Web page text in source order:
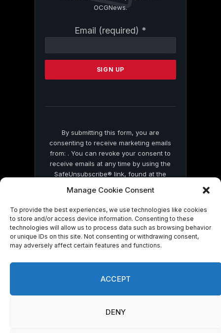
Manage Cookie Consent
To provide the best experiences, we use technologies like cookies
to store and/or access device information. Consenting to these
technologies will allow us to process data such as browsing behavior
or unique IDs on this site. Not consenting or withdrawing consent,
may adversely affect certain features and functions.
ACCEPT
DENY
OCGNews.
Email (required) *
Contact
Please
this
By submitting this form, you are
consenting to receive marketing emails
from: . You can revoke your consent to
receive emails at any time by using the
SafeUnsubscribe® link, found at the
by Constant Contact
© 2026 On Common Ground News.